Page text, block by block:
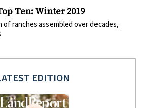
Ten: Winter 2019
of ranches assembled over decades,
EDITION